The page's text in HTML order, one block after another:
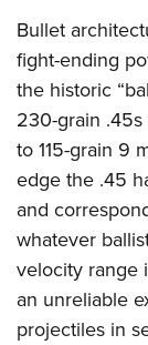
Bullet
fight-ending
the historic
230-grain
to 115-grain 9
edge the .45
and
whatever
velocity range
an unreliable
projectiles in